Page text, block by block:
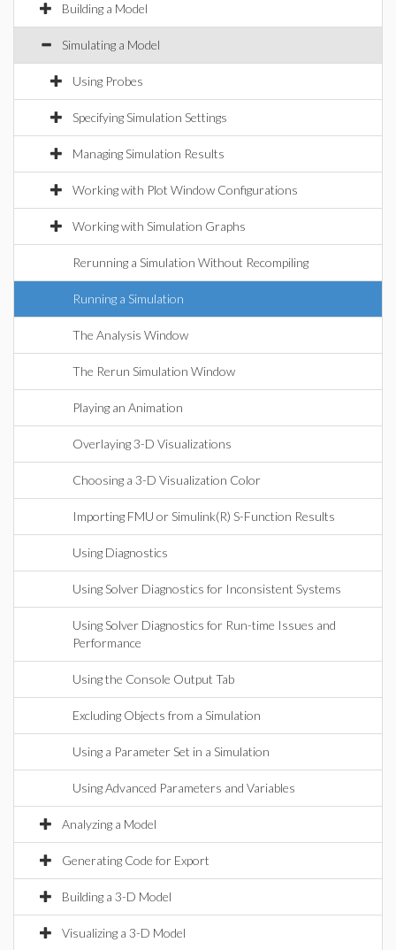
Building a Model
Simulating a Model
Using Probes
Specifying Simulation Settings
Managing Simulation Results
Working with Plot Window Configurations
Working with Simulation Graphs
Rerunning a Simulation Without Recompiling
Running a Simulation
The Analysis Window
The Rerun Simulation Window
Playing an Animation
Overlaying 3-D Visualizations
Choosing a 3-D Visualization Color
Importing FMU or Simulink(R) S-Function Results
Using Diagnostics
Using Solver Diagnostics for Inconsistent Systems
Using Solver Diagnostics for Run-time Issues and
Performance
Using the Console Output Tab
Excluding Objects from a Simulation
Using a Parameter Set in a Simulation
Using Advanced Parameters and Variables
Analyzing a Model
Generating Code for Export
Building a 3-D Model
Visualizing a 3-D Model